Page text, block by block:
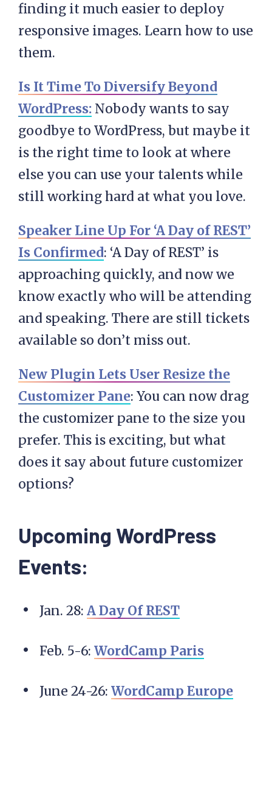
finding it much easier to deploy
responsive images. Learn how to use
them.
Is It Time To Diversify Beyond
WordPress: Nobody wants to say
goodbye to WordPress, but maybe it
is the right time to look at where
else you can use your talents while
still working hard at what you love.
Speaker Line Up For ‘A Day of REST’
Is Confirmed: ‘A Day of REST’ is
approaching quickly, and now we
know exactly who will be attending
and speaking. There are still tickets
available so don’t miss out.
New Plugin Lets User Resize the
Customizer Pane: You can now drag
the customizer pane to the size you
prefer. This is exciting, but what
does it say about future customizer
options?
Upcoming WordPress
Events:
Jan. 28: A Day Of REST
Feb. 5-6: WordCamp Paris
June 24-26: WordCamp Europe